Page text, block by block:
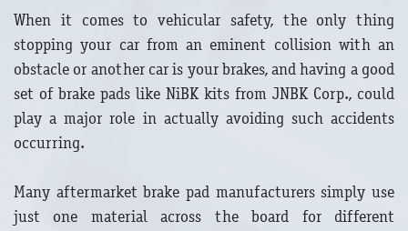
When it comes to vehicular safety, the only thing
stopping your car from an eminent collision with an
obstacle or another car is your brakes, and having a good
set of brake pads like NiBK kits from JNBK Corp., could
play a major role in actually avoiding such accidents
occurring.
Many aftermarket brake pad manufacturers simply use
just one material across the board for different